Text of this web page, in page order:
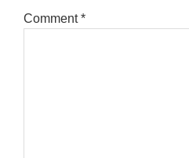
Comment*